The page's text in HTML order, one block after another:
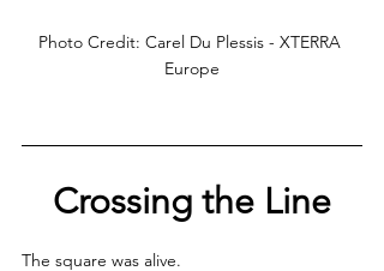
Photo Credit: Carel Du Plessis - XTERRA
Europe
Crossing the Line
The square was alive.